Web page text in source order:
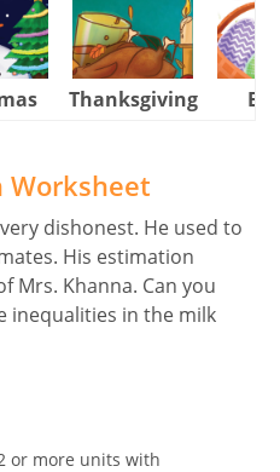
Thanksgiving
Worksheet
dishonest. He used to
His estimation
Mrs. Khanna. Can you
inequalities in the milk
or more units with